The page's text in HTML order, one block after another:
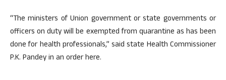
“The ministers of Union government or state governments or
officers on duty will be exempted from quarantine as has been
done for health professionals,” said state Health Commissioner
P.K. Pandey in an order here.